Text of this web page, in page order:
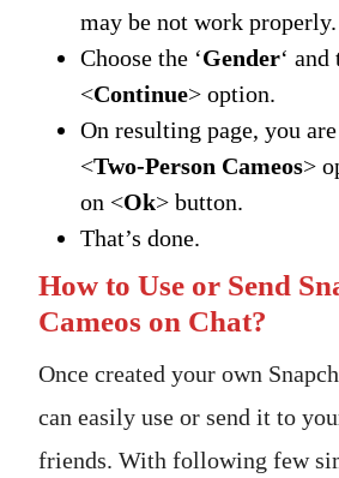
may be not work properly.
Choose the ‘Gender‘
<Continue> option.
On resulting page, you
<Two-Person Cameos>
on <Ok> button.
That’s done.
How to Use or Send
Cameos on Chat?
Once created your own
can easily use or send it to
friends. With following few